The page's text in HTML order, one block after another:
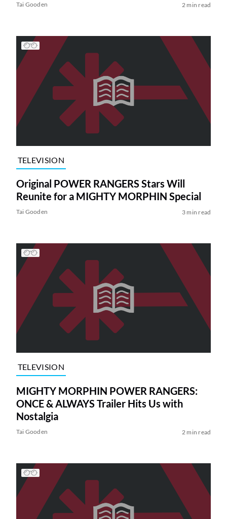
Tai Gooden 2 min read
TELEVISION
Original POWER RANGERS Stars Will
Reunite for a MIGHTY MORPHIN Special
Tai Gooden 3 min read
TELEVISION
MIGHTY MORPHIN POWER RANGERS:
ONCE & ALWAYS Trailer Hits Us with
Nostalgia
Tai Gooden 2 min read